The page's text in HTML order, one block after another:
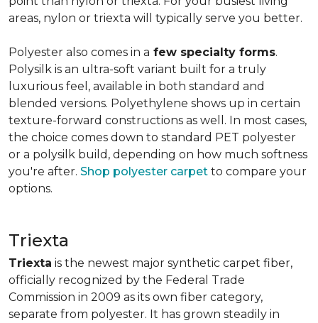
areas, nylon or triexta will typically serve you better.
Polyester also comes in a few specialty forms.
Polysilk is an ultra-soft variant built for a truly
luxurious feel, available in both standard and
blended versions. Polyethylene shows up in certain
texture-forward constructions as well. In most cases,
the choice comes down to standard PET polyester
or a polysilk build, depending on how much softness
you're after. Shop polyester carpet to compare your
options.
Triexta
Triexta is the newest major synthetic carpet fiber,
officially recognized by the Federal Trade
Commission in 2009 as its own fiber category,
separate from polyester. It has grown steadily in